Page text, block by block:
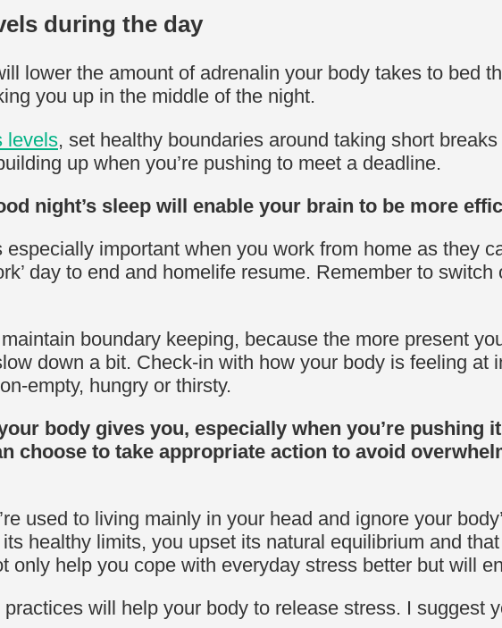
during the day
lower the amount of adrenalin your body takes to bed
you up in the middle of the night.
levels, set healthy boundaries around taking short
up when you’re pushing to meet a deadline.
night’s sleep will enable your brain to be more
important when you work from home as they
day to end and homelife resume. Remember to
boundary keeping, because the more present
down a bit. Check-in with how your body is feeling at
empty, hungry or thirsty.
body gives you, especially when you’re
choose to take appropriate action to avoid
used to living mainly in your head and ignore your
healthy limits, you upset its natural equilibrium and
only help you cope with everyday stress better but will
will help your body to release stress. I suggest